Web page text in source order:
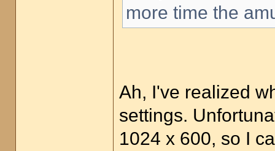
more time the
Ah, I've realized
settings.
1024 x 600, so I